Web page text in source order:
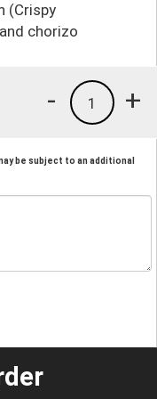
(Crispy
chorizo
+
1
-
be subject to an additional